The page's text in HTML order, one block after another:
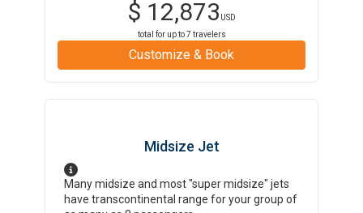
$ 12,873 USD
total for up to7 travelers
Customize & Book
Midsize Jet
Many midsize and most "super midsize" jets
have transcontinental range for your group of